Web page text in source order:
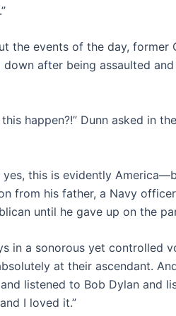
the events of the day, former
after being assaulted
happen?!” Dunn asked in
this is evidently
from his father, a Navy
until he gave up on the
in a sonorous yet controlled
at their ascendant.
listened to Bob Dylan and
I loved it.”